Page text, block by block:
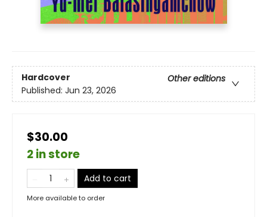
Hardcover
Other editions
Published: Jun 23, 2026
$30.00
2 in store
Add to cart
More available to order